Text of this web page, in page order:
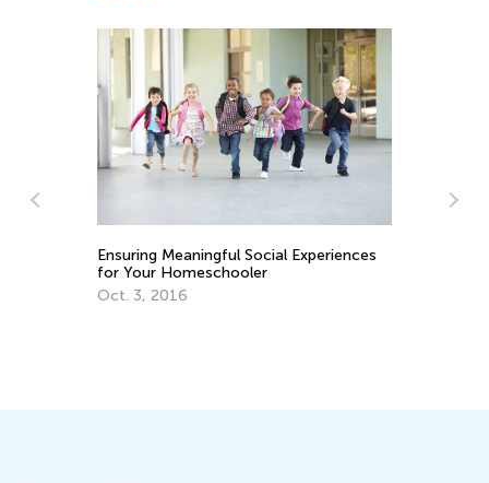
Ensuring Meaningful Social Experiences
for Your Homeschooler
Oct. 3, 2016